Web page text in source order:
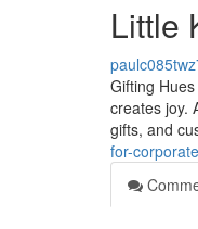
Little
Gifting
creates joy.
gifts, and
for-